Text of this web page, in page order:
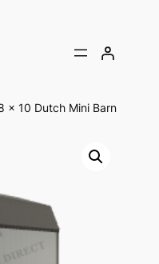
x 10 Dutch Mini Barn